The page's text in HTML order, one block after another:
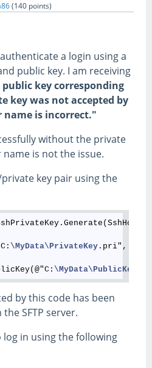
(140 points)
a login using a
public key. I am receiving
public key corresponding
key was not accepted by
name is incorrect."
without the private
name is not the issue.
key pair using the
\MyData\PrivateKey .pri",
\MyData\PublicKey
by this code has been
SFTP server.
in using the following